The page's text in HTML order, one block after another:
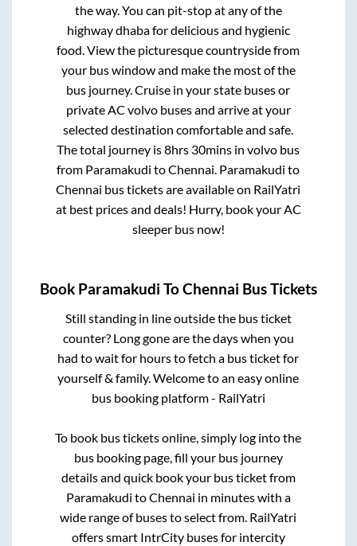
the way. You can pit-stop at any of the
highway dhaba for delicious and hygienic
food. View the picturesque countryside from
your bus window and make the most of the
bus journey. Cruise in your state buses or
private AC volvo buses and arrive at your
selected destination comfortable and safe.
The total journey is8hrs 30mins in volvo bus
from Paramakudi toChennai Paramakudi to
Chennai bus tickets are available on RailYatri
at best prices and deals! Hurry, book your AC
sleeper bus now!
Book Paramakudi ToChennai Bus Tickets
Still standing in line outside the bus ticket
counter? Long gone are the days when you
had to wait for hours to fetch a bus ticket for
yourself & family. Welcome to an easy online
bus booking platform - RailYatri
To book bus tickets online, simply log into the
bus booking page, fill your bus journey
details and quick book your bus ticket from
Paramakudi toChennai in minutes with a
wide range of buses to select from. RailYatri
offers smart IntrCity buses for intercity